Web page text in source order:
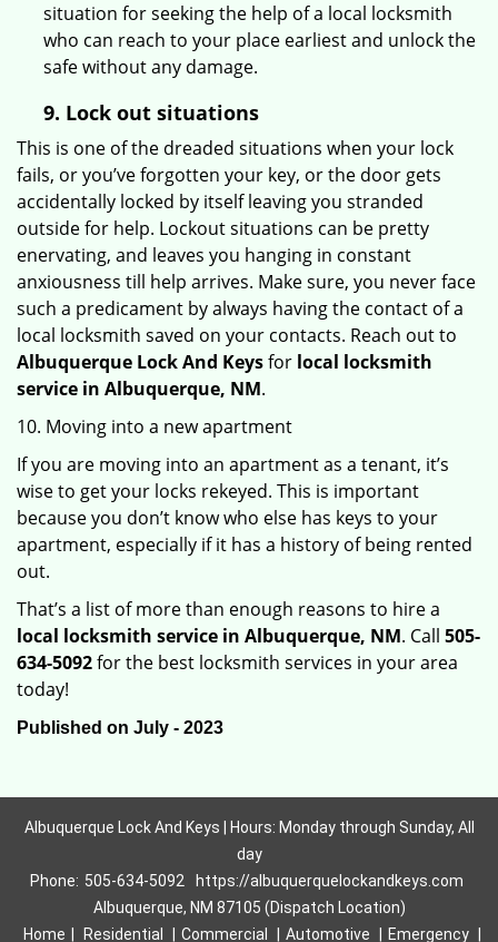
situation for seeking the help of a local locksmith
who can reach to your place earliest and unlock the
safe without any damage.
9. Lock out situations
This is one of the dreaded situations when your lock
fails, or you’ve forgotten your key, or the door gets
accidentally locked by itself leaving you stranded
outside for help. Lockout situations can be pretty
enervating, and leaves you hanging in constant
anxiousness till help arrives. Make sure, you never face
such a predicament by always having the contact of a
local locksmith saved on your contacts. Reach out to
Albuquerque Lock And Keysfor local locksmith
service in Albuquerque, NM.
10. Moving into a new apartment
If you are moving into an apartment as a tenant, it’s
wise to get your locks rekeyed. This is important
because you don’t know who else has keys to your
apartment, especially if it has a history of being rented
out.
That’s a list of more than enough reasons to hire a
local locksmith service in Albuquerque, NM. Call 505-
634-5092for the best locksmith services in your area
today!
Published on July - 2023
Albuquerque Lock And Keys | Hours: Monday through Sunday, All
day
Phone: 505-634-5092
https://albuquerquelockandkeys.com
Albuquerque, NM 87105 (Dispatch Location)
Home
Residential Commercial Automotive Emergency